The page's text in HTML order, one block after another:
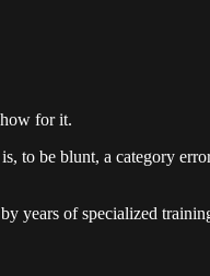
for it.
to be blunt, a category
years of specialized